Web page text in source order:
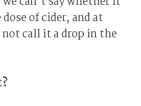
of cider, and at
call it a drop in the